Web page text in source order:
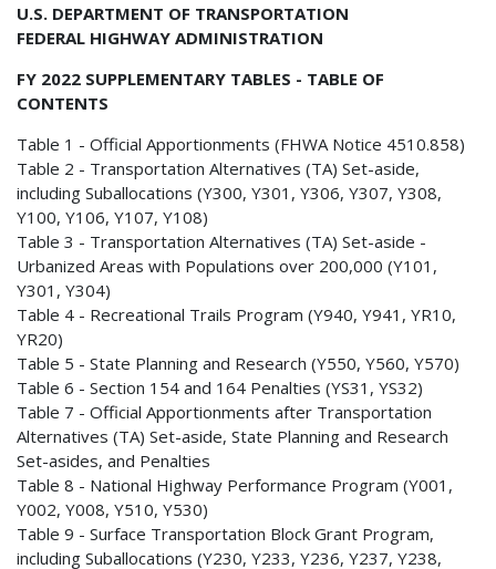
U.S. DEPARTMENT OF TRANSPORTATION
FEDERAL HIGHWAY ADMINISTRATION
FY 2022 SUPPLEMENTARY TABLES - TABLE OF
CONTENTS
Table 1 - Official Apportionments (FHWA Notice 4510.858)
Table 2 - Transportation Alternatives (TA) Set-aside,
including Suballocations (Y300, Y301, Y306, Y307, Y308,
Y100, Y106, Y107, Y108)
Table 3 - Transportation Alternatives (TA) Set-aside -
Urbanized Areas with Populations over 200,000 (Y101,
Y301, Y304)
Table 4 - Recreational Trails Program (Y940, Y941, YR10,
YR20)
Table 5 - State Planning and Research (Y550, Y560, Y570)
Table 6 - Section 154 and 164 Penalties (YS31, YS32)
Table 7 - Official Apportionments after Transportation
Alternatives (TA) Set-aside, State Planning and Research
Set-asides, and Penalties
Table 8 - National Highway Performance Program (Y001,
Y002, Y008, Y510, Y530)
Table 9 - Surface Transportation Block Grant Program,
including Suballocations (Y230, Y233, Y236, Y237, Y238,